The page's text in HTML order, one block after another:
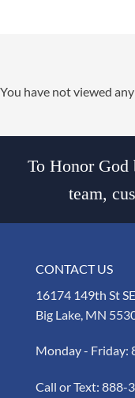
You have not viewed
To Honor
team,
CONTACT US
16174 149th St SE,
Big Lake, MN
Monday - Friday:
Call or Text: 888-